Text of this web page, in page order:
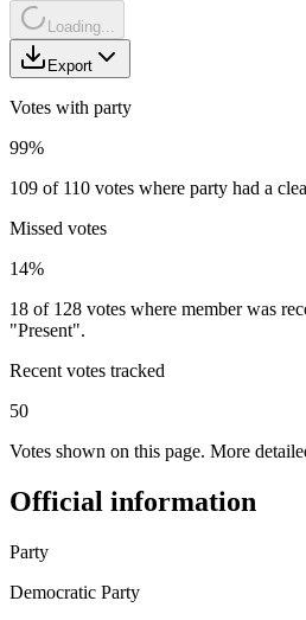
Loading...
Export
Votes with party
99%
109 of 110 votes where party had a
Missed votes
14%
18 of 128 votes where member was
"Present".
Recent votes tracked
50
Votes shown on this page. More
Official information
Party
Democratic Party